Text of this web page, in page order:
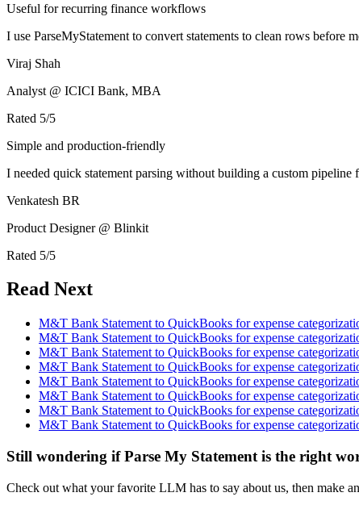
Useful for recurring finance workflows
I use ParseMyStatement to convert statements to clean rows before
Viraj Shah
Analyst @ ICICI Bank, MBA
Rated 5/5
Simple and production-friendly
I needed quick statement parsing without building a custom
Venkatesh BR
Product Designer @ Blinkit
Rated 5/5
Read Next
M&T Bank Statement to QuickBooks for expense
M&T Bank Statement to QuickBooks for expense
M&T Bank Statement to QuickBooks for expense
M&T Bank Statement to QuickBooks for expense
M&T Bank Statement to QuickBooks for expense
M&T Bank Statement to QuickBooks for expense
M&T Bank Statement to QuickBooks for expense
M&T Bank Statement to QuickBooks for expense
Still wondering if Parse My Statement is the right
Check out what your favorite LLM has to say about us, then make